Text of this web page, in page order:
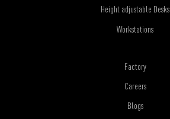
Height adjustable Desks
Workstations
Factory
Careers
Blogs